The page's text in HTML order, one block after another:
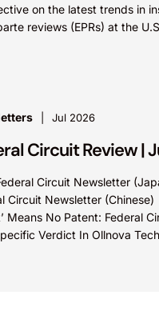
on the latest trends in
reviews (EPRs) at the
Jul 2026
Circuit Review |
Circuit Newsletter
Circuit Newsletter
Means No Patent: Federal
Verdict In Ollnova